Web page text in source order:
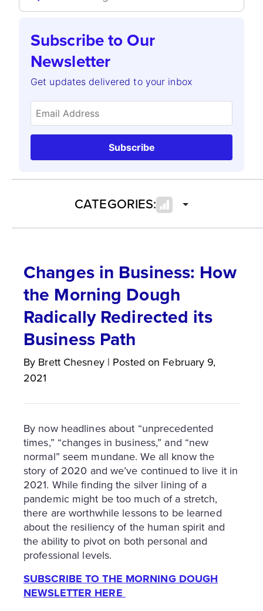
Subscribe to Our
Newsletter
Get updates delivered to your inbox
Subscribe
CATEGORIES:
Changes in Business: How
the Morning Dough
Radically Redirected its
Business Path
By Brett Chesney | Posted on February 9,
2021
By now headlines about “unprecedented
times,” “changes in business,” and “new
normal” seem mundane. We all know the
story of 2020 and we’ve continued to live it in
2021. While finding the silver lining of a
pandemic might be too much of a stretch,
there are worthwhile lessons to be learned
about the resiliency of the human spirit and
the ability to pivot on both personal and
professional levels.
SUBSCRIBE TO THE MORNING DOUGH
NEWSLETTER HERE